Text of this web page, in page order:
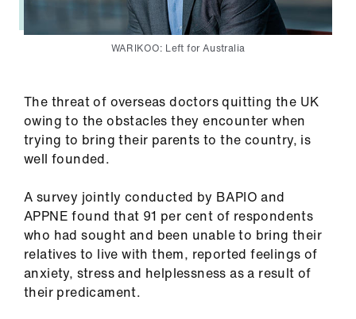
WARIKOO: Left for Australia
The threat of overseas doctors quitting the UK
owing to the obstacles they encounter when
trying to bring their parents to the country, is
well founded.
A survey jointly conducted by BAPIO and
APPNE found that 91 per cent of respondents
who had sought and been unable to bring their
relatives to live with them, reported feelings of
anxiety, stress and helplessness as a result of
their predicament.